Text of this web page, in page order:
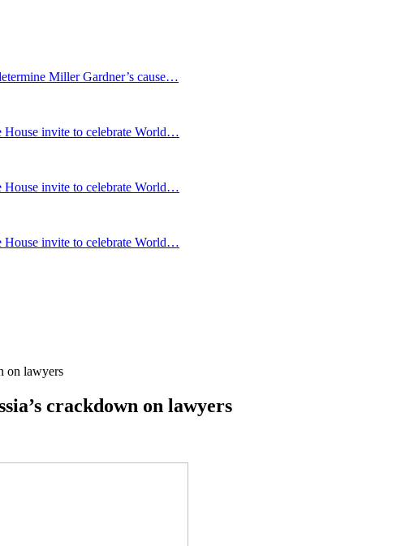
Miller Gardner’s cause…
House invite to celebrate World…
House invite to celebrate World…
House invite to celebrate World…
on lawyers
crackdown on lawyers